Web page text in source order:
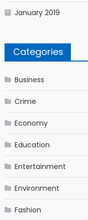
January 2019
Categories
Business
Crime
Economy
Education
Entertainment
Environment
Fashion